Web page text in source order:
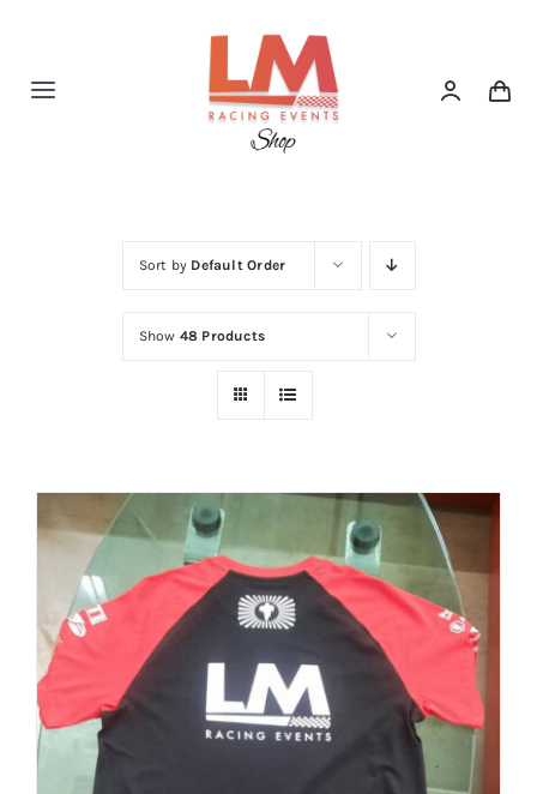
content
Toggle
Sort by Default Order
Show 48 Products